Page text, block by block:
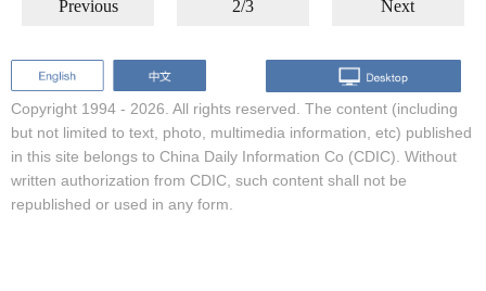
Previous 2/3 Next
Copyright 1994 - 2026. All rights reserved. The content (including
but not limited to text, photo, multimedia information, etc) published
in this site belongs to China Daily Information Co (CDIC). Without
written authorization from CDIC, such content shall not be
republished or used in any form.